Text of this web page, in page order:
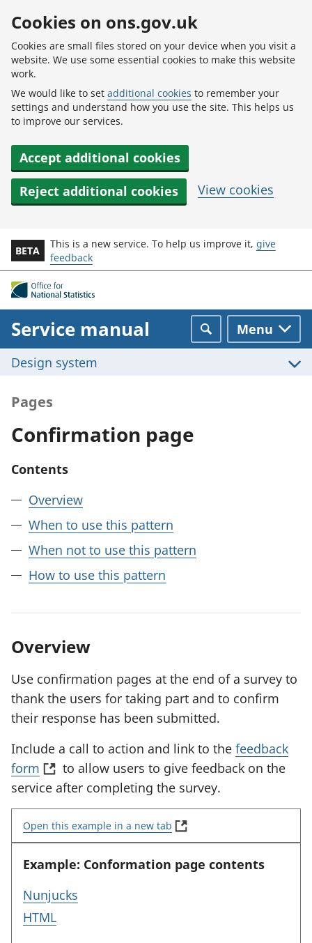
Cookies on ons.gov.uk
Cookies are small files stored on your device when you visit a
website. We use some essential cookies to make this website
work.
We would like to set additional cookies to remember your
settings and understand how you use the site. This helps us
to improve our services.
Accept additional cookies
Reject additional cookies
View cookies
BETA
This is a new service. To help us improve it, give
feedback
Service manual SearchMenu
Design system
Pages
Confirmation page
Contents
Overview
When to use this pattern
When not to use this pattern
How to use this pattern
Overview
Use confirmation pages at the end of a survey to
thank the users for taking part and to confirm
their response has been submitted.
Include a call to action and link to the feedback
form
(
o
p
e
n
s
n
a
to allow users to give feedback on the
service after completing the survey.
Open this example in a new tab
(
E
a
Example: Conformation page contents
Nunjucks
HTMLf